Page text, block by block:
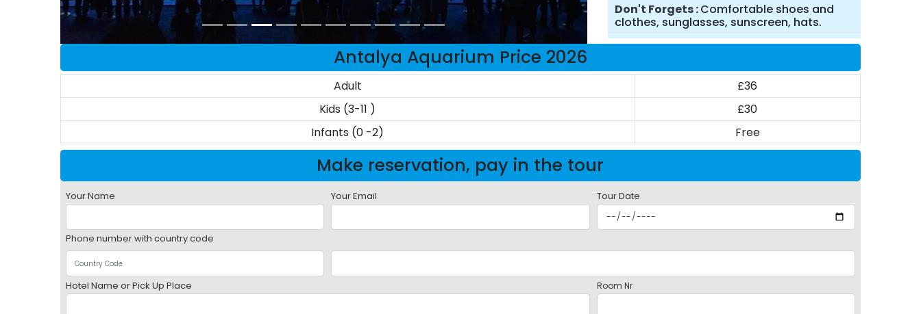
Don't Forgets Comfortable shoes and
clothes, sunglasses, sunscreen, hats.
Antalya Aquarium Price 2026
Adult
£36
Kids (3-11 )
£30
Infants (0 -2)
Free
Make reservation, pay in the tour
Your Name Your Email Tour Date
Phone number with country code
Hotel Name or Pick Up Place Room Nr